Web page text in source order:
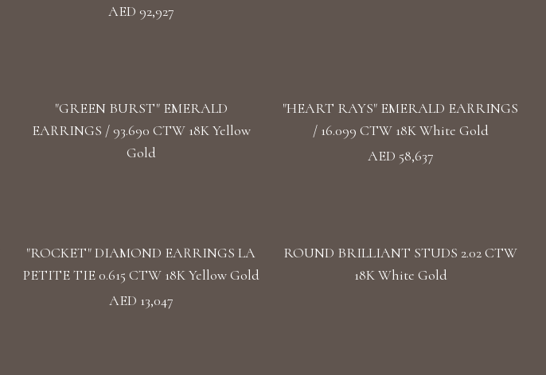
AED 92,927
"GREEN BURST" EMERALD
EARRINGS / 93.690 CTW 18K Yellow
Gold
"HEART RAYS" EMERALD EARRINGS
/ 16.099 CTW 18K White Gold
AED 58,637
"ROCKET" DIAMOND EARRINGS LA
PETITE TIE 0.615 CTW 18K Yellow Gold
AED 13,047
ROUND BRILLIANT STUDS 2.02 CTW
18K White Gold